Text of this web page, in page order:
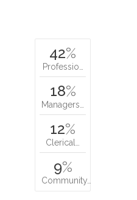
42%
Professio…
18%
Managers…
12%
Clerical…
9%
Community…